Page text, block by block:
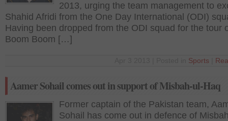
2013, urging the team management to
Shahid Afridi from the One Day International (ODI)
Having been dropped from the ODI squad for the tour
Boom Boom […]
Sports
Aamer Sohail comes out in support of Misbah-ul-Haq
Former captain of the Pakistan team,
Sohail has come out in defence of